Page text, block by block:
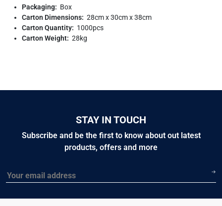
Packaging: Box
Carton Dimensions: 28cm x 30cm x 38cm
Carton Quantity: 1000pcs
Carton Weight: 28kg
STAY IN TOUCH
Subscribe and be the first to know about out latest
products, offers and more
Email